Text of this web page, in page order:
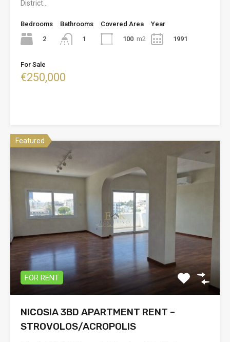
District…
Bedrooms
2
Bathrooms
1
Covered Area
100 m2
Year
1991
For Sale
€250,000
Featured
FOR RENT
NICOSIA 3BD APARTMENT RENT –
STROVOLOS/ACROPOLIS